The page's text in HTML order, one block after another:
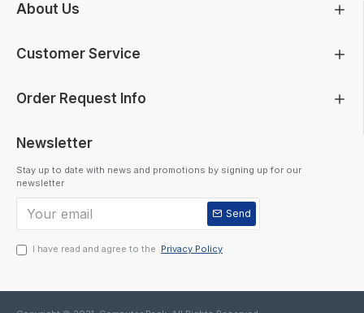
About Us
Customer Service
Order Request Info
Newsletter
Stay up to date with news and promotions by signing up for our
newsletter
Send
I have read and agree to the Privacy Policy